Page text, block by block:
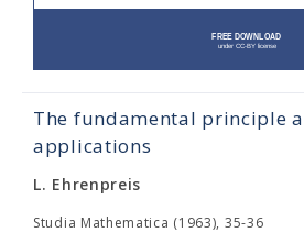
The fundamental principle
applications
L. Ehrenpreis
Studia Mathematica (1963), 35-36